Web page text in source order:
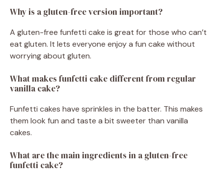
Why is a gluten-free version important?
A gluten-free funfetti cake is great for those who can’t
eat gluten. It lets everyone enjoy a fun cake without
worrying about gluten.
What makes funfetti cake different from regular
vanilla cake?
Funfetti cakes have sprinkles in the batter. This makes
them look fun and taste a bit sweeter than vanilla
cakes.
What are the main ingredients in a gluten-free
funfetti cake?